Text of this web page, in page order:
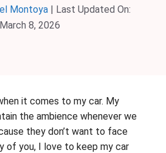
Montoya | Last Updated On:
March 8, 2026
it comes to my car. My
the ambience whenever we
they don’t want to face
of you, I love to keep my car